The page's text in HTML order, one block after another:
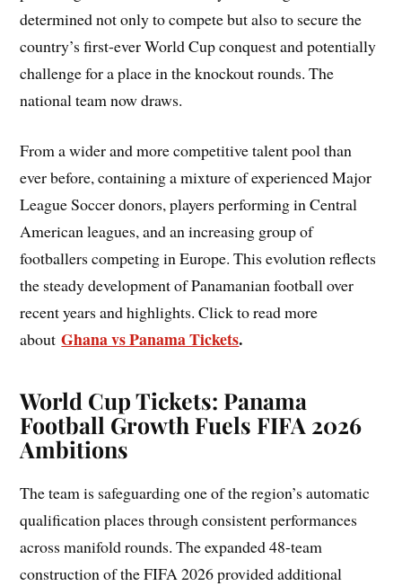
determined not only to compete but also to secure the
country’s first-ever World Cup conquest and potentially
challenge for a place in the knockout rounds. The
national team now draws.
From a wider and more competitive talent pool than
ever before, containing a mixture of experienced Major
League Soccer donors, players performing in Central
American leagues, and an increasing group of
footballers competing in Europe. This evolution reflects
the steady development of Panamanian football over
recent years and highlights. Click to read more
aboutGhana vs Panama Tickets.
World Cup Tickets: Panama
Football Growth Fuels FIFA 2026
Ambitions
The team is safeguarding one of the region’s automatic
qualification places through consistent performances
across manifold rounds. The expanded 48-team
construction of the FIFA 2026 provided additional